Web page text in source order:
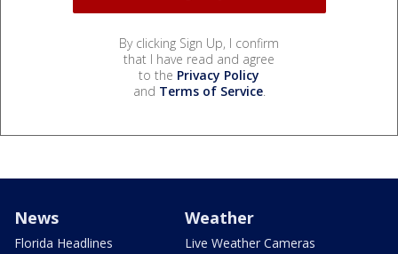
By clicking Sign Up, I confirm
that I have read and agree
to the Privacy Policy
and Terms of Service.
News
Florida Headlines
Weather
Live Weather Cameras